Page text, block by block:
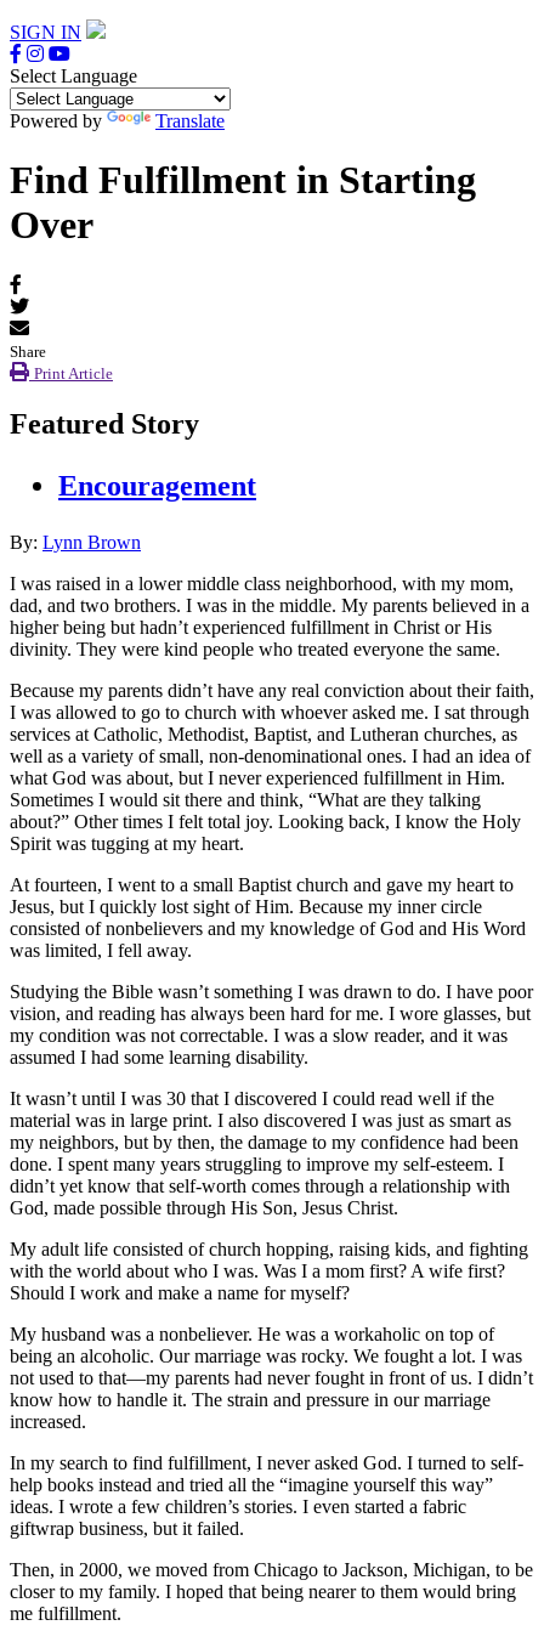
SIGN IN
Select Language
Powered by Translate
Find Fulfillment in Starting
Over
Share
Print Article
Featured Story
Encouragement
By: Lynn Brown
I was raised in a lower middle class neighborhood, with my mom,
dad, and two brothers. I was in the middle. My parents believed in a
higher being but hadn’t experienced fulfillment in Christ or His
divinity. They were kind people who treated everyone the same.
Because my parents didn’t have any real conviction about their faith,
I was allowed to go to church with whoever asked me. I sat through
services at Catholic, Methodist, Baptist, and Lutheran churches, as
well as a variety of small, non-denominational ones. I had an idea of
what God was about, but I never experienced fulfillment in Him.
Sometimes I would sit there and think, “What are they talking
about?” Other times I felt total joy. Looking back, I know the Holy
Spirit was tugging at my heart.
At fourteen, I went to a small Baptist church and gave my heart to
Jesus, but I quickly lost sight of Him. Because my inner circle
consisted of nonbelievers and my knowledge of God and His Word
was limited, I fell away.
Studying the Bible wasn’t something I was drawn to do. I have poor
vision, and reading has always been hard for me. I wore glasses, but
my condition was not correctable. I was a slow reader, and it was
assumed I had some learning disability.
It wasn’t until I was 30 that I discovered I could read well if the
material was in large print. I also discovered I was just as smart as
my neighbors, but by then, the damage to my confidence had been
done. I spent many years struggling to improve my self-esteem. I
didn’t yet know that self-worth comes through a relationship with
God, made possible through His Son, Jesus Christ.
My adult life consisted of church hopping, raising kids, and fighting
with the world about who I was. Was I a mom first? A wife first?
Should I work and make a name for myself?
My husband was a nonbeliever. He was a workaholic on top of
being an alcoholic. Our marriage was rocky. We fought a lot. I was
not used to that—my parents had never fought in front of us. I didn’t
know how to handle it. The strain and pressure in our marriage
increased.
In my search to find fulfillment, I never asked God. I turned to self-
help books instead and tried all the “imagine yourself this way”
ideas. I wrote a few children’s stories. I even started a fabric
giftwrap business, but it failed.
Then, in 2000, we moved from Chicago to Jackson, Michigan, to be
closer to my family. I hoped that being nearer to them would bring
me fulfillment.